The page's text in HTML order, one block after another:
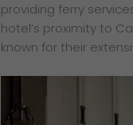
providing ferry
hotel’s proximity to
known for their